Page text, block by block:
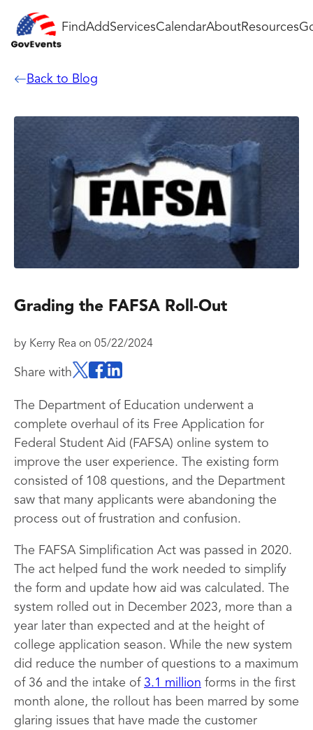
FindAddServicesCalendarAboutResources
Back to Blog
Grading the FAFSA Roll-Out
by Kerry Rea on 05/22/2024
Share with
The Department of Education underwent a
complete overhaul of its Free Application for
Federal Student Aid (FAFSA) online system to
improve the user experience. The existing form
consisted of 108 questions, and the Department
saw that many applicants were abandoning the
process out of frustration and confusion.
The FAFSA Simplification Act was passed in 2020.
The act helped fund the work needed to simplify
the form and update how aid was calculated. The
system rolled out in December 2023, more than a
year later than expected and at the height of
college application season. While the new system
did reduce the number of questions to a maximum
of 36 and the intake of 3.1 million forms in the first
month alone, the rollout has been marred by some
glaring issues that have made the customer